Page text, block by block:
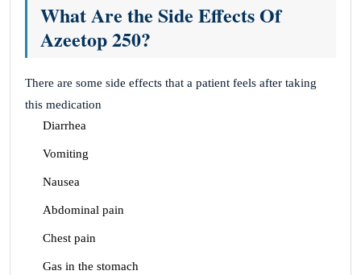
What Are the Side Effects Of
Azeetop 250?
There are some side effects that a patient feels after taking
this medication
Diarrhea
Vomiting
Nausea
Abdominal pain
Chest pain
Gas in the stomach